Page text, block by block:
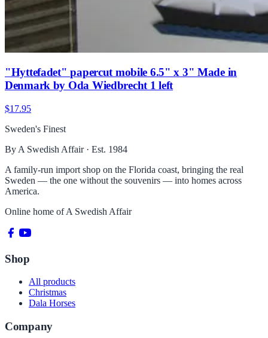
"Hyttefadet" papercut mobile 6.5" x 3" Made in
Denmark by Oda Wiedbrecht 1 left
$17.95
Sweden's Finest
By A Swedish Affair · Est. 1984
A family-run import shop on the Florida coast, bringing the real
Sweden — the one without the souvenirs — into homes across
America.
Online home ofA Swedish Affair
Shop
All products
Christmas
Dala Horses
Company